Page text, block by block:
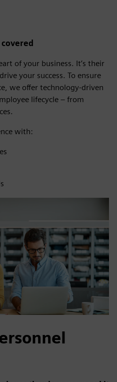
of your business. It’s their
your success. To ensure
we offer technology-driven
lifecycle – from
with: